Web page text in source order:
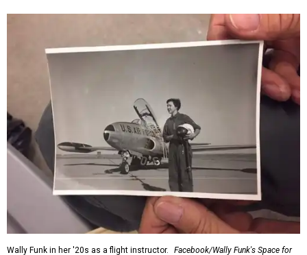
Wally Funk in her '20s as a flight instructor.
Facebook/Wally Funk's Space for